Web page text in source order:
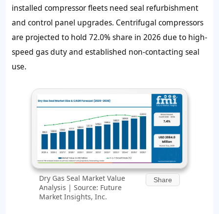
installed compressor fleets need seal refurbishment
and control panel upgrades. Centrifugal compressors
are projected to hold 72.0%share in 2026 due to high-
speed gas duty and established non-contacting seal
use.
Dry Gas Seal Market Value
Analysis | Source: Future
Market Insights, Inc.
Share